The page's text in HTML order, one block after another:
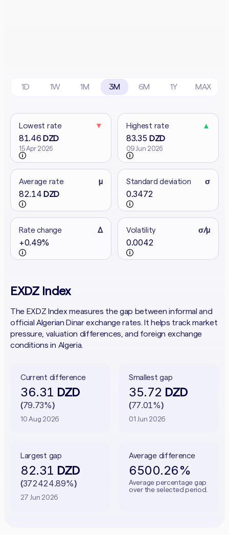
1D 1W 1M 3M 6M 1Y MAX
Lowest rate ▼
81.46 DZD
15 Apr 2026
Highest rate ▲
83.35 DZD
09 Jun 2026
Average rate μ
82.14 DZD
Standard deviation σ
0.3472
Rate change Δ
+0.49%
Volatility σ/μ
0.0042
EXDZ Index
The EXDZ Index measures the gap between informal and
official Algerian Dinar exchange rates. It helps track market
pressure, valuation differences, and foreign exchange
conditions in Algeria.
Current difference
36.31 DZD
(79.73%)
10 Aug 2026
Smallest gap
35.72 DZD
(77.01%)
01 Jun 2026
Largest gap
82.31 DZD
(372424.89%)
27 Jun 2026
Average difference
6500.26%
Average percentage gap
over the selected period.